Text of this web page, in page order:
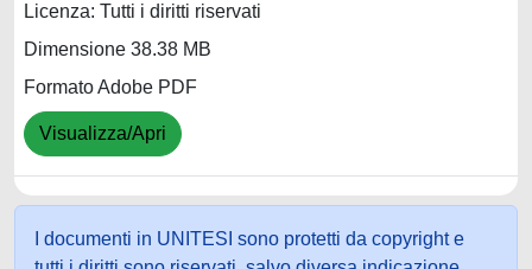
Licenza: Tutti i diritti riservati
Dimensione 38.38 MB
Formato Adobe PDF
Visualizza/Apri
I documenti in UNITESI sono protetti da copyright e